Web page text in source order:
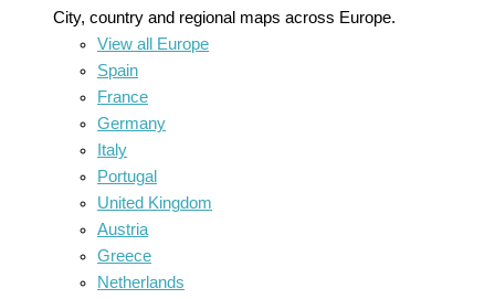
City, country and regional maps across Europe.
View all Europe
Spain
France
Germany
Italy
Portugal
United Kingdom
Austria
Greece
Netherlands